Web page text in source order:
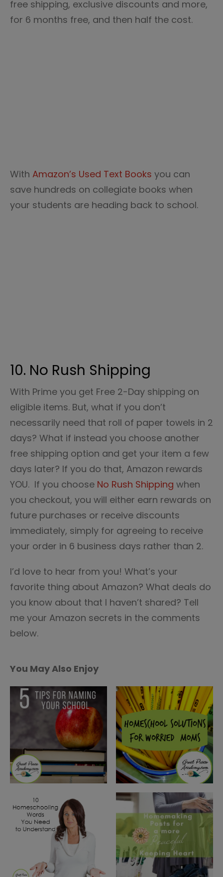
free shipping, exclusive discounts and more,
for 6 months free, and then half the cost.
With Amazon’s Used Text Books you can
save hundreds on collegiate books when
your students are heading back to school.
10. No Rush Shipping
With Prime you get Free 2-Day shipping on
eligible items. But, what if you don’t
necessarily need that roll of paper towels in 2
days? What if instead you choose another
free shipping option and get your item a few
days later? If you do that, Amazon rewards
YOU. If you choose No Rush Shipping when
you checkout, you will either earn rewards on
future purchases or receive discounts
immediately, simply for agreeing to receive
your order in 6 business days rather than 2.
I’d love to hear from you! What’s your
favorite thing about Amazon? What deals do
you know about that I haven’t shared? Tell
me your Amazon secrets in the comments
below.
You May Also Enjoy